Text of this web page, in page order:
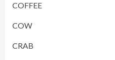
COFFEE
COW
CRAB